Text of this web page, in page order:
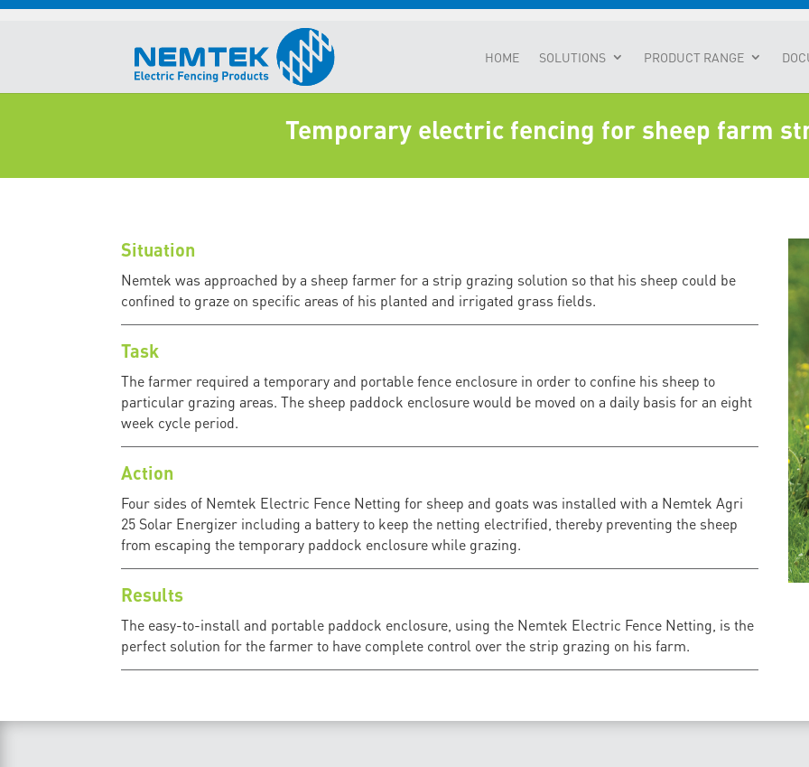
HOME SOLUTIONS PRODUCT RANGE
Temporary electric fencing for sheep farm
Situation
Nemtek was approached by a sheep farmer for a strip grazing solution so that his sheep could be
confined to graze on specific areas of his planted and irrigated grass fields.
Task
The farmer required a temporary and portable fence enclosure in order to confine his sheep to
particular grazing areas. The sheep paddock enclosure would be moved on a daily basis for an eight
week cycle period.
Action
Four sides of Nemtek Electric Fence Netting for sheep and goats was installed with a Nemtek Agri
25 Solar Energizer including a battery to keep the netting electrified, thereby preventing the sheep
from escaping the temporary paddock enclosure while grazing.
Results
The easy-to-install and portable paddock enclosure, using the Nemtek Electric Fence Netting, is the
perfect solution for the farmer to have complete control over the strip grazing on his farm.